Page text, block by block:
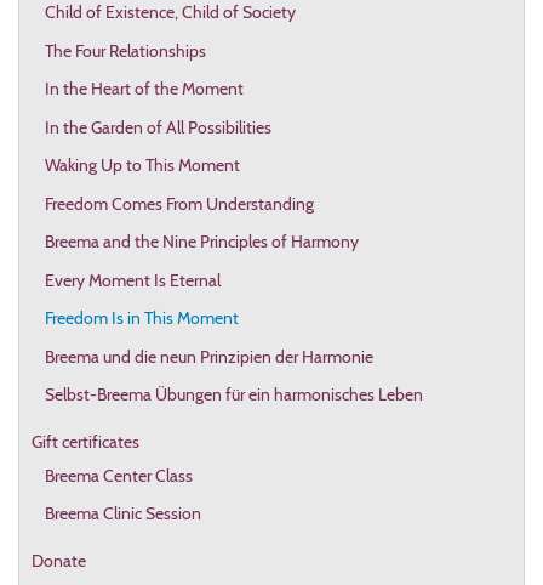
Child of Existence, Child of Society
The Four Relationships
In the Heart of the Moment
In the Garden of All Possibilities
Waking Up to This Moment
Freedom Comes From Understanding
Breema and the Nine Principles of Harmony
Every Moment Is Eternal
Freedom Is in This Moment
Breema und die neun Prinzipien der Harmonie
Selbst-Breema Übungen für ein harmonisches Leben
Gift certificates
Breema Center Class
Breema Clinic Session
Donate